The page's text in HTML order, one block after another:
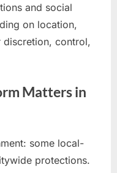
and social
on location,
discretion, control,
Matters in
some local-
protections.